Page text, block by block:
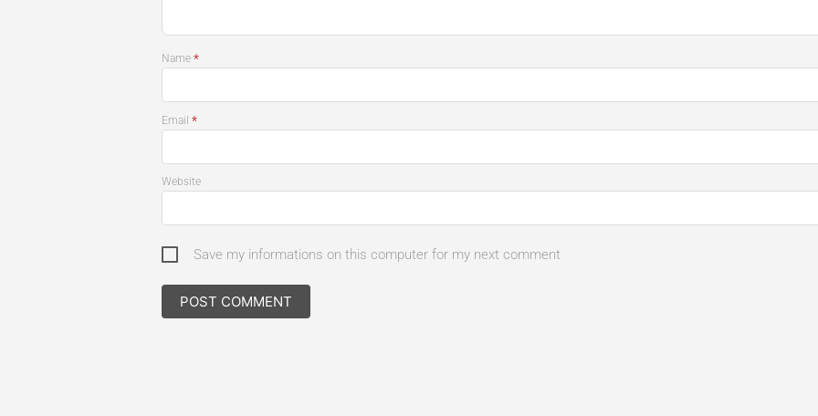
Name*
Email*
Website
Save my informations on this computer for my next comment